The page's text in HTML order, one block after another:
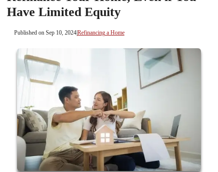
Have Limited Equity
Published on Sep 10, 2024|Refinancing a Home